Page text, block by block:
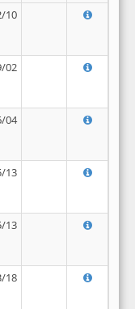
10
02
04
13
13
18